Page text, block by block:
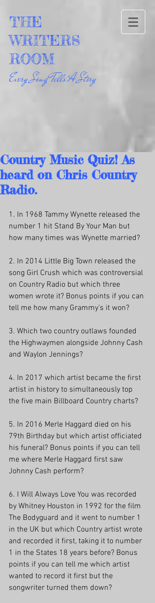
THE
WRITERS
ROOM
Every Song Tells A Story
Country Music Quiz! As
heard on Chris Country
Radio.
1. In 1968 Tammy Wynette released the
number 1 hit Stand By Your Man but
how many times was Wynette married?
2. In 2014 Little Big Town released the
song Girl Crush which was controversial
on Country Radio but which three
women wrote it? Bonus points if you can
tell me how many Grammy’s it won?
3. Which two country outlaws founded
the Highwaymen alongside Johnny Cash
and Waylon Jennings?
4. In 2017 which artist became the first
artist in history to simultaneously top
the five main Billboard Country charts?
5. In 2016 Merle Haggard died on his
79th Birthday but which artist officiated
his funeral? Bonus points if you can tell
me where Merle Haggard first saw
Johnny Cash perform?
6. I Will Always Love You was recorded
by Whitney Houston in 1992 for the film
The Bodyguard and it went to number 1
in the UK but which Country artist wrote
and recorded it first, taking it to number
1 in the States 18 years before? Bonus
points if you can tell me which artist
wanted to record it first but the
songwriter turned them down?